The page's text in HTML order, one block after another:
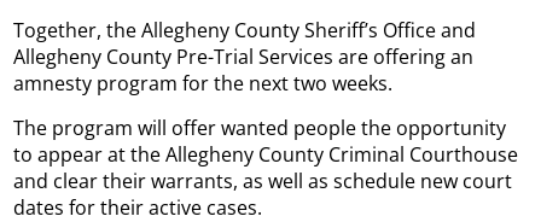
Together, the Allegheny County Sheriff’s Office and
Allegheny County Pre-Trial Services are offering an
amnesty program for the next two weeks.
The program will offer wanted people the opportunity
to appear at the Allegheny County Criminal Courthouse
and clear their warrants, as well as schedule new court
dates for their active cases.